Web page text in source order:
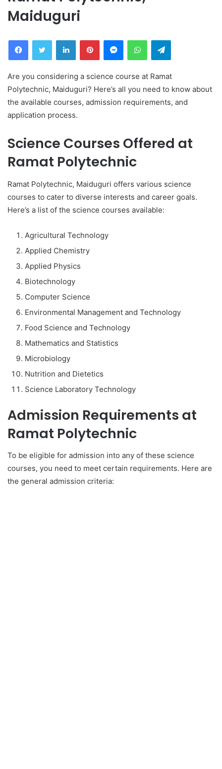
Maiduguri
FacebookTwitter LinkedInPinterestMessengerWhatsAppTelegram
Are you considering a science course at Ramat
Polytechnic, Maiduguri? Here’s all you need to know about
the available courses, admission requirements, and
application process.
Science Courses Offered at
Ramat Polytechnic
Ramat Polytechnic, Maiduguri offers various science
courses to cater to diverse interests and career goals.
Here’s a list of the science courses available:
Agricultural Technology
Applied Chemistry
Applied Physics
Biotechnology
Computer Science
Environmental Management and Technology
Food Science and Technology
Mathematics and Statistics
Microbiology
Nutrition and Dietetics
Science Laboratory Technology
Admission Requirements at
Ramat Polytechnic
To be eligible for admission into any of these science
courses, you need to meet certain requirements. Here are
the general admission criteria: